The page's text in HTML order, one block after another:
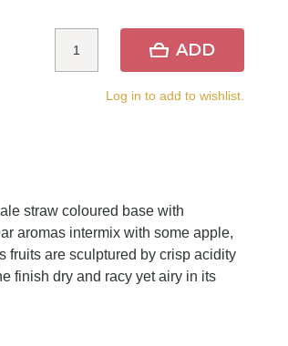
ADD
Log in to add to wishlist.
straw coloured base with
aromas intermix with some apple,
fruits are sculptured by crisp acidity
finish dry and racy yet airy in its